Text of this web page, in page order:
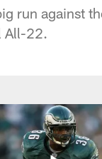
run against
All-22.